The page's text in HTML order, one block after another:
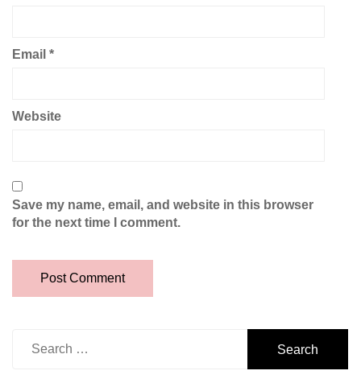
Email *
Website
Save my name, email, and website in this browser
for the next time I comment.